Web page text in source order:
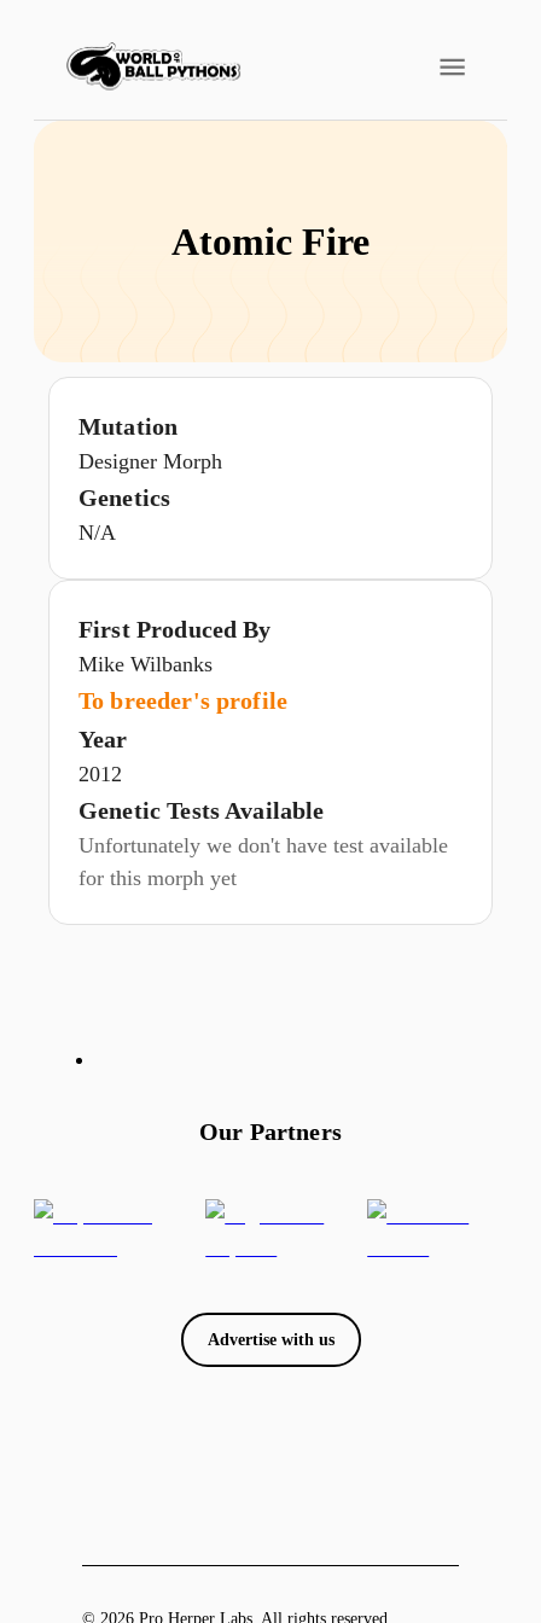
Atomic Fire
Mutation
Designer Morph
Genetics
N/A
First Produced By
Mike Wilbanks
To breeder's profile
Year
2012
Genetic Tests Available
Unfortunately we don't have test available
for this morph yet
Our Partners
Advertise with us
© 2026 Pro Herper Labs. All rights reserved.